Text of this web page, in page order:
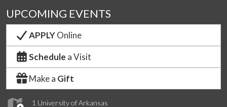
1 University of Arkansas
UPCOMING EVENTS
APPLYOnline
Schedule a Visit
Make a Gift